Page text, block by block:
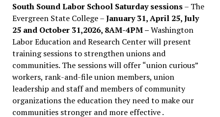
South Sound Labor School Saturday sessions– The
Evergreen State College –January 31, April 25, July
25 and October 31,2026, 8AM-4PM –Washington
Labor Education and Research Center will present
training sessions to strengthen unions and
communities. The sessions will offer “union curious”
workers, rank-and-file union members, union
leadership and staff and members of community
organizations the education they need to make our
communities stronger and more effective .